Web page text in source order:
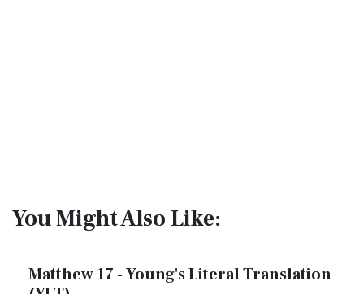
You Might Also Like:
Matthew 17 - Young's Literal Translation